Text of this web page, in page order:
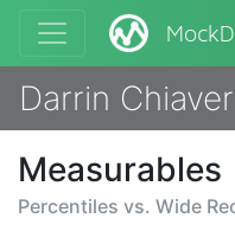
Darrin
Measurables
Percentiles vs. Wide